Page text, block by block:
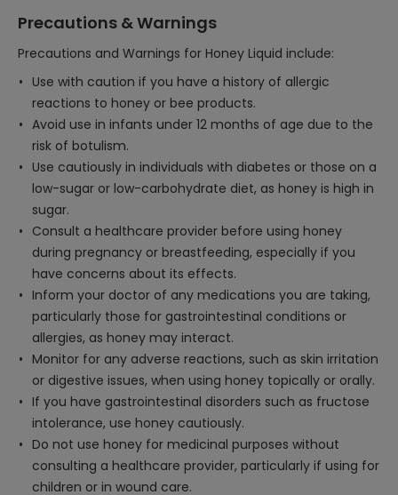
Precautions & Warnings
Precautions and Warnings for Honey Liquid include:
Use with caution if you have a history of allergic
reactions to honey or bee products.
Avoid use in infants under 12 months of age due to the
risk of botulism.
Use cautiously in individuals with diabetes or those on a
low-sugar or low-carbohydrate diet, as honey is high in
sugar.
Consult a healthcare provider before using honey
during pregnancy or breastfeeding, especially if you
have concerns about its effects.
Inform your doctor of any medications you are taking,
particularly those for gastrointestinal conditions or
allergies, as honey may interact.
Monitor for any adverse reactions, such as skin irritation
or digestive issues, when using honey topically or orally.
If you have gastrointestinal disorders such as fructose
intolerance, use honey cautiously.
Do not use honey for medicinal purposes without
consulting a healthcare provider, particularly if using for
children or in wound care.